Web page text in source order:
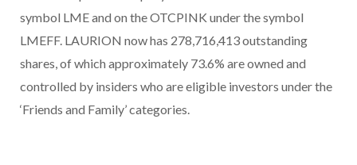
symbol LME and on the OTCPINK under the symbol
LMEFF. LAURION now has 278,716,413 outstanding
shares, of which approximately 73.6% are owned and
controlled by insiders who are eligible investors under the
‘Friends and Family’ categories.